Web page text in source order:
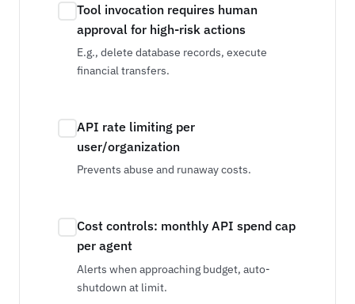
Tool invocation requires human
approval for high-risk actions
E.g., delete database records, execute
financial transfers.
API rate limiting per
user/organization
Prevents abuse and runaway costs.
Cost controls: monthly API spend cap
per agent
Alerts when approaching budget, auto-
shutdown at limit.